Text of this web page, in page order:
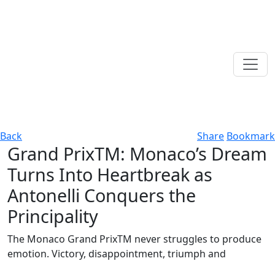
Back Share Bookmark
Grand PrixTM: Monaco’s Dream
Turns Into Heartbreak as
Antonelli Conquers the
Principality
The Monaco Grand PrixTM never struggles to produce
emotion. Victory, disappointment, triumph and